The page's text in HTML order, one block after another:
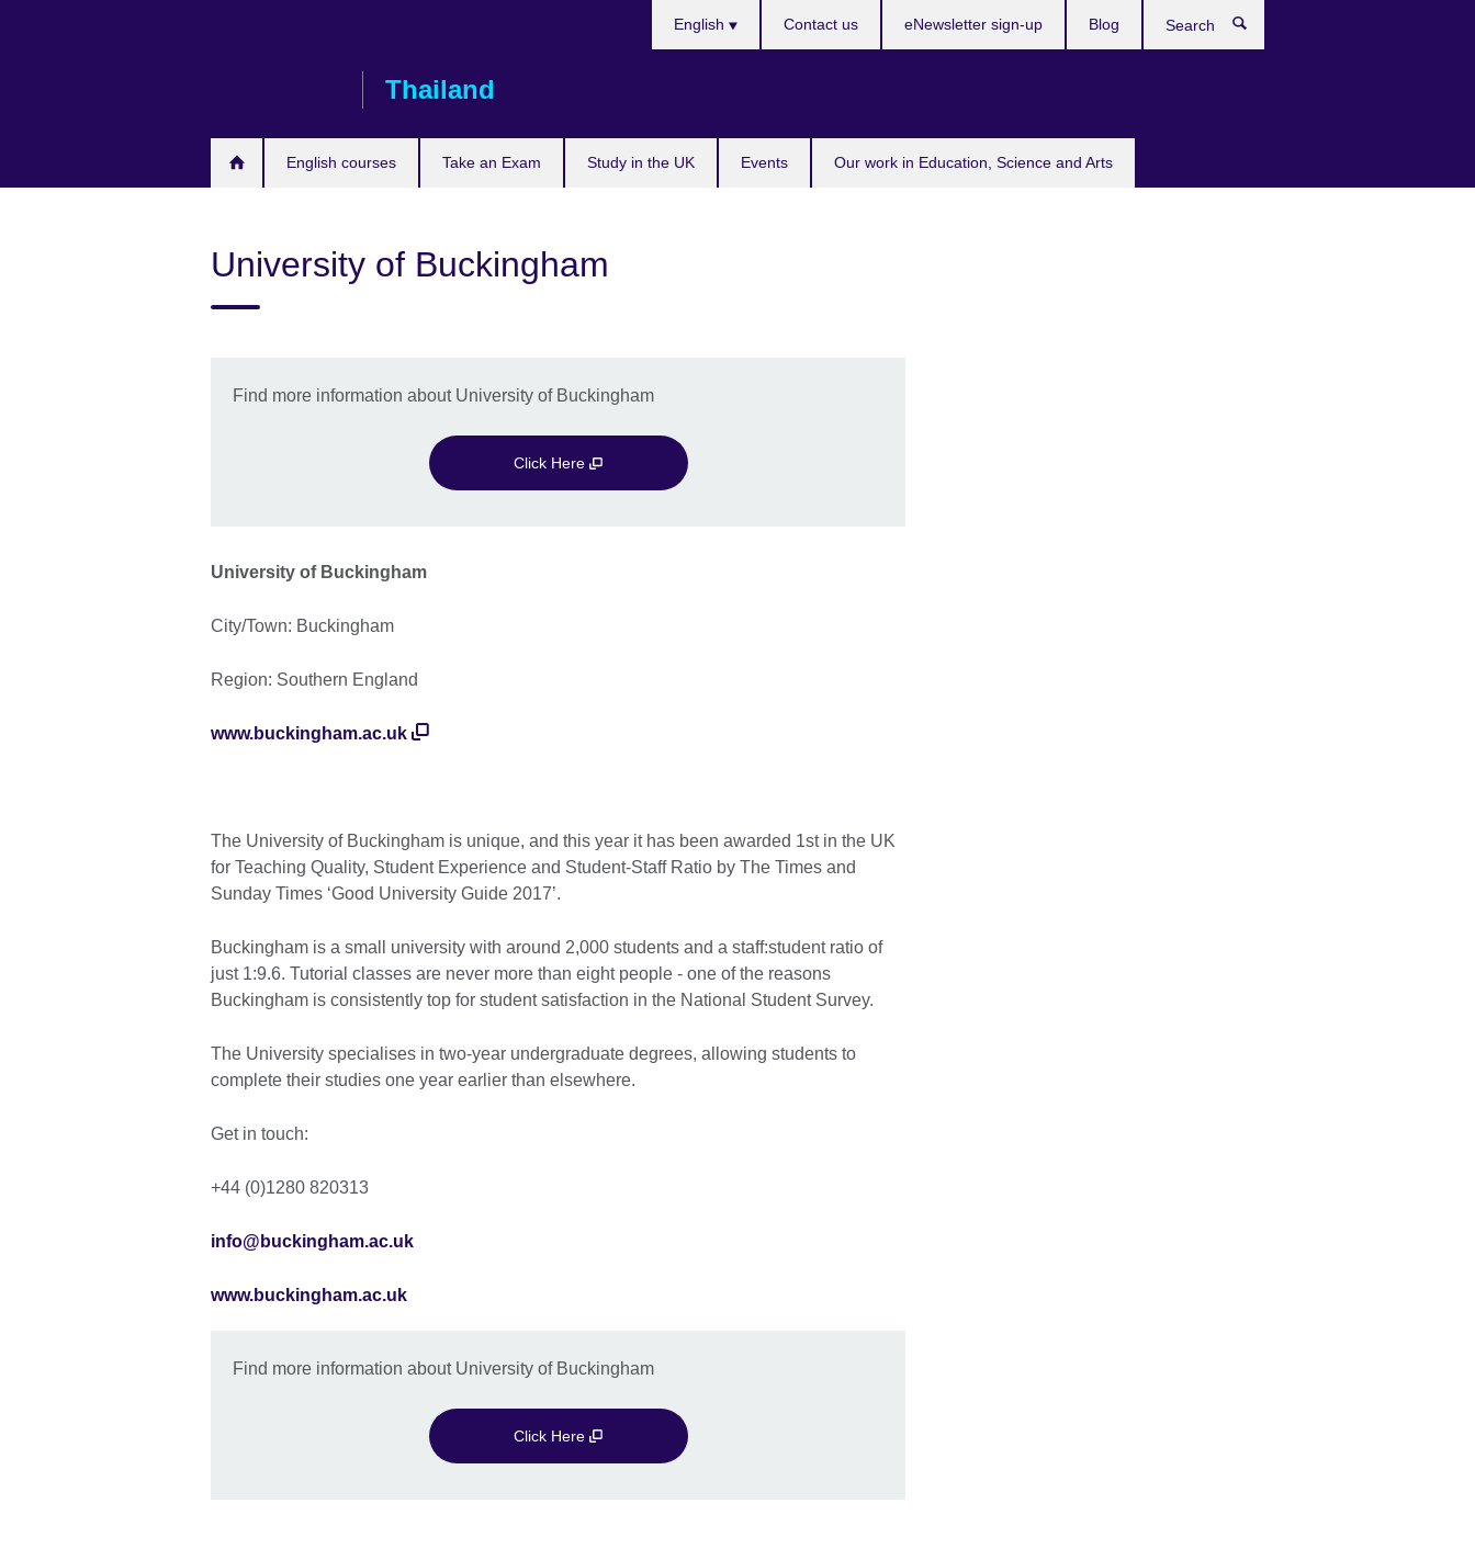
Thailand
English courses Take an Exam Study in the UK Events Our work in Education, Science and Arts
English Contact us eNewsletter sign-up Blog
University of Buckingham
Find more information about University of Buckingham
Click Here
University of Buckingham
City/Town: Buckingham
Region: Southern England
www.buckingham.ac.uk
The University of Buckingham is unique, and this year it has been awarded 1st in the UK
for Teaching Quality, Student Experience and Student-Staff Ratio by The Times and
Sunday Times ‘Good University Guide 2017’.
Buckingham is a small university with around 2,000 students and a staff:student ratio of
just 1:9.6. Tutorial classes are never more than eight people - one of the reasons
Buckingham is consistently top for student satisfaction in the National Student Survey.
The University specialises in two-year undergraduate degrees, allowing students to
complete their studies one year earlier than elsewhere.
Get in touch:
+44 (0)1280 820313
info@buckingham.ac.uk
www.buckingham.ac.uk
Find more information about University of Buckingham
Click Here